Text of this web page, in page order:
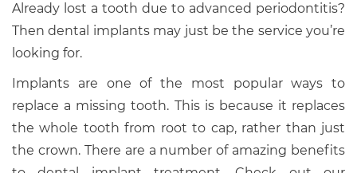
Already lost a tooth due to advanced periodontitis?
Then dental implants may just be the service you’re
looking for.
Implants are one of the most popular ways to
replace a missing tooth. This is because it replaces
the whole tooth from root to cap, rather than just
the crown. There are a number of amazing benefits